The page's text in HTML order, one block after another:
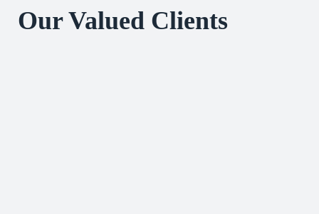
Our Valued Clients